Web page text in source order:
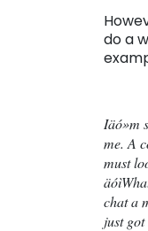
do a
Iäó»m
me. A
must
chat a
just